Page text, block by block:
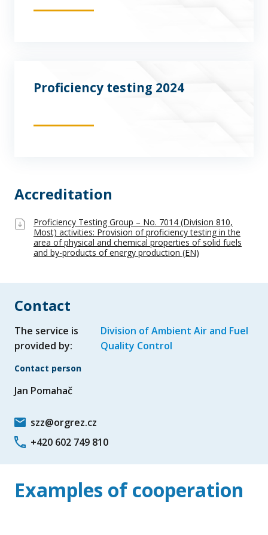
Proficiency testing 2024
Accreditation
Proficiency Testing Group – No. 7014 (Division 810,
Most) activities: Provision of proficiency testing in the
area of physical and chemical properties of solid fuels
and by-products of energy production (EN)
Contact
The service is
provided by:
Division of Ambient Air and Fuel
Quality Control
Contact person
Jan Pomahač
szz@orgrez.cz
+420 602 749 810
Examples of cooperation